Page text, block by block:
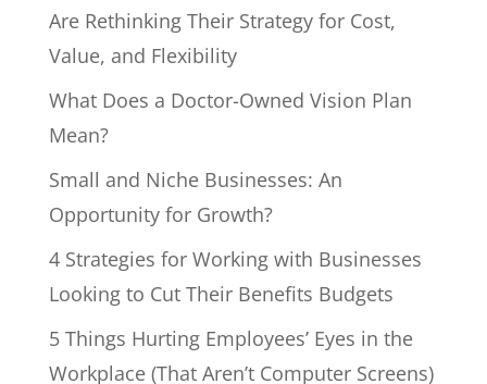
Are Rethinking Their Strategy for Cost,
Value, and Flexibility
What Does a Doctor-Owned Vision Plan
Mean?
Small and Niche Businesses: An
Opportunity for Growth?
4 Strategies for Working with Businesses
Looking to Cut Their Benefits Budgets
5 Things Hurting Employees’ Eyes in the
Workplace (That Aren’t Computer Screens)